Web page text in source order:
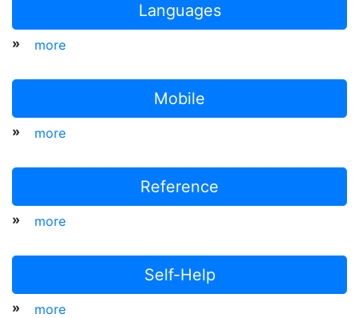
Languages
» more
Mobile
» more
Reference
» more
Self-Help
» more